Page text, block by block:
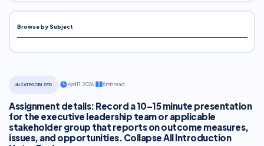
UNCATEGORIZED April 11, 2026· 8 min read
Assignment details: Record a 10–15 minute presentation
for the executive leadership team or applicable
stakeholder group that reports on outcome measures,
issues, and opportunities. Collapse All Introduction
Browse by Subject